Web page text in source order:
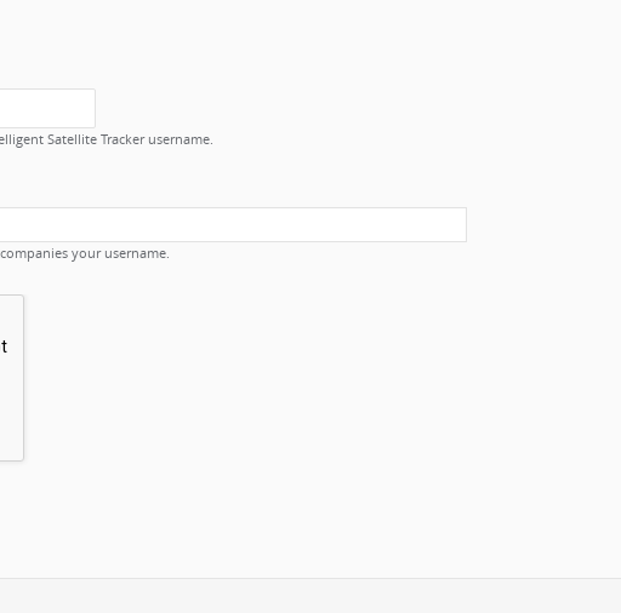
Satellite Tracker username.
your username.